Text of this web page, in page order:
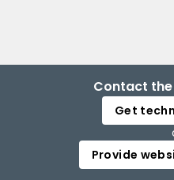
Contact
Get
Provide